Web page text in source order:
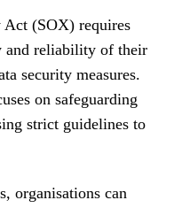
Act (SOX) requires
and reliability of their
security measures.
on safeguarding
strict guidelines to
organisations can